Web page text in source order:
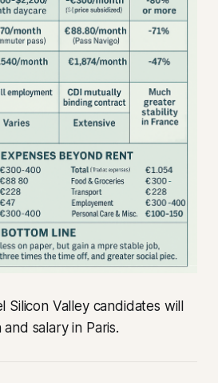
Silicon Valley candidates will
salary in Paris.